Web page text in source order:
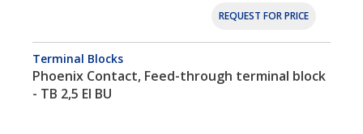
REQUEST FOR PRICE
Terminal Blocks
Phoenix Contact, Feed-through terminal block
- TB 2,5 EI BU